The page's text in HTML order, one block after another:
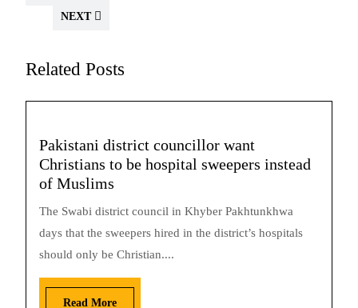
NEXT
Related Posts
Pakistani district councillor want
Christians to be hospital sweepers instead
of Muslims
The Swabi district council in Khyber Pakhtunkhwa
days that the sweepers hired in the district’s hospitals
should only be Christian....
Read More